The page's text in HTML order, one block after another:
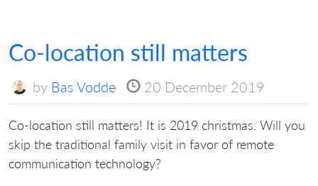
Co-location still matters
by Bas Vodde 20 December 2019
Co-location still matters! It is 2019 christmas. Will you
skip the traditional family visit in favor of remote
communication technology?